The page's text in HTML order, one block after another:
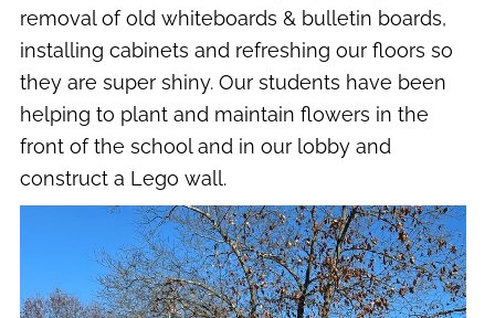
removal of old whiteboards & bulletin boards,
installing cabinets and refreshing our floors so
they are super shiny. Our students have been
helping to plant and maintain flowers in the
front of the school and in our lobby and
construct a Lego wall.